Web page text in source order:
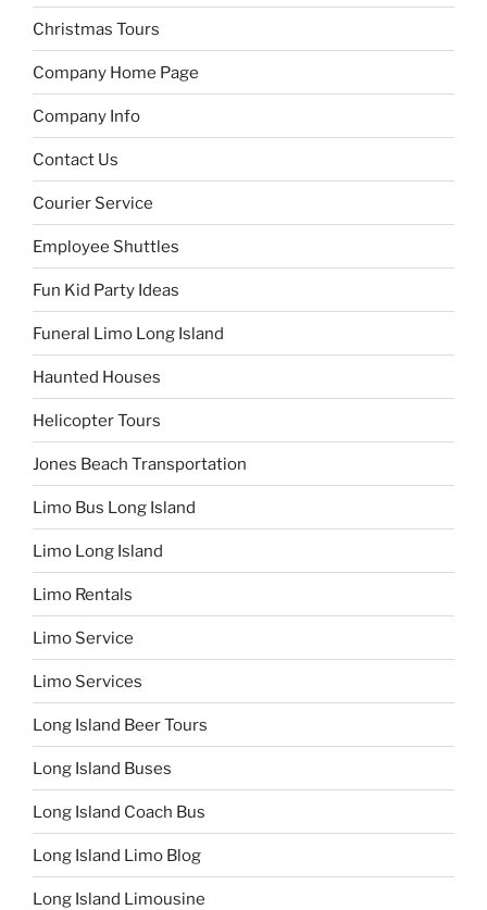
Christmas Tours
Company Home Page
Company Info
Contact Us
Courier Service
Employee Shuttles
Fun Kid Party Ideas
Funeral Limo Long Island
Haunted Houses
Helicopter Tours
Jones Beach Transportation
Limo Bus Long Island
Limo Long Island
Limo Rentals
Limo Service
Limo Services
Long Island Beer Tours
Long Island Buses
Long Island Coach Bus
Long Island Limo Blog
Long Island Limousine